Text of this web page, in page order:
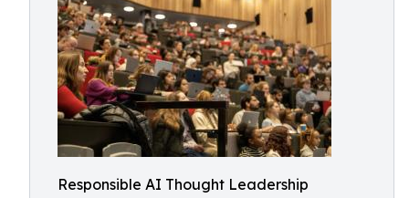
Responsible AI Thought Leadership